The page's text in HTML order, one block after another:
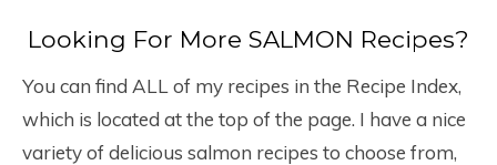
Looking For More SALMON Recipes?
You can find ALL of my recipes in the Recipe Index,
which is located at the top of the page. I have a nice
variety of delicious salmon recipes to choose from,